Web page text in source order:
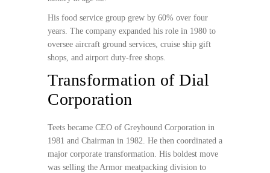
His food service group grew by 60% over four
years. The company expanded his role in 1980 to
oversee aircraft ground services, cruise ship gift
shops, and airport duty-free shops.
Transformation of Dial
Corporation
Teets became CEO of Greyhound Corporation in
1981 and Chairman in 1982. He then coordinated a
major corporate transformation. His boldest move
was selling the Armor meatpacking division to